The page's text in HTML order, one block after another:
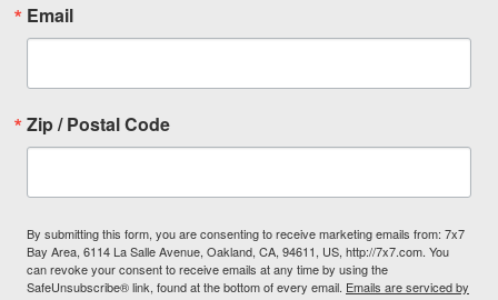
Email
Zip / Postal Code
By submitting this form, you are consenting to receive marketing emails from: 7x7
Bay Area, 6114 La Salle Avenue, Oakland, CA, 94611, US, http://7x7.com. You
can revoke your consent to receive emails at any time by using the
SafeUnsubscribe® link, found at the bottom of every email. Emails are serviced by